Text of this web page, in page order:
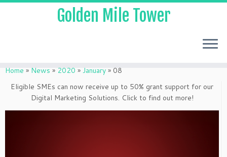
Golden Mile Tower
Home » News » 2020 » January » 08
Eligible SMEs can now receive up to 50% grant support for our
Digital Marketing Solutions. Click to find out more!